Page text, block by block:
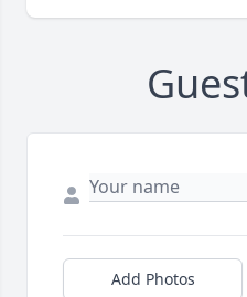
Add Photos